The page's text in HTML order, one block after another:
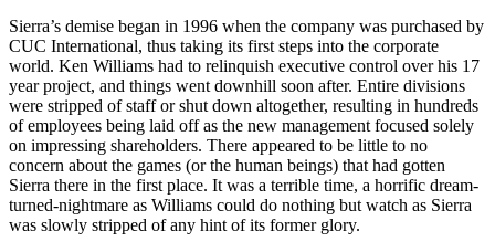
Sierra’s demise began in 1996 when the company was purchased by
CUC International, thus taking its first steps into the corporate
world. Ken Williams had to relinquish executive control over his 17
year project, and things went downhill soon after. Entire divisions
were stripped of staff or shut down altogether, resulting in hundreds
of employees being laid off as the new management focused solely
on impressing shareholders. There appeared to be little to no
concern about the games (or the human beings) that had gotten
Sierra there in the first place. It was a terrible time, a horrific dream-
turned-nightmare as Williams could do nothing but watch as Sierra
was slowly stripped of any hint of its former glory.